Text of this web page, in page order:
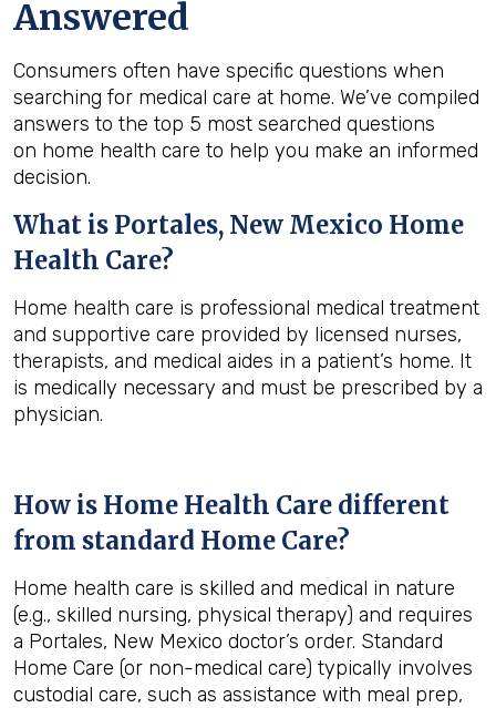
Answered
Consumers often have specific questions when
searching for medical care at home. We’ve compiled
answers to the top 5 most searched questions
on home health care to help you make an informed
decision.
What is Portales, New Mexico Home
Health Care?
Home health care is professional medical treatment
and supportive care provided by licensed nurses,
therapists, and medical aides in a patient’s home. It
is medically necessary and must be prescribed by a
physician.
How is Home Health Care different
from standard Home Care?
Home health care is skilled and medical in nature
(e.g., skilled nursing, physical therapy) and requires
a Portales, New Mexico doctor’s order. Standard
Home Care (or non-medical care) typically involves
custodial care, such as assistance with meal prep,